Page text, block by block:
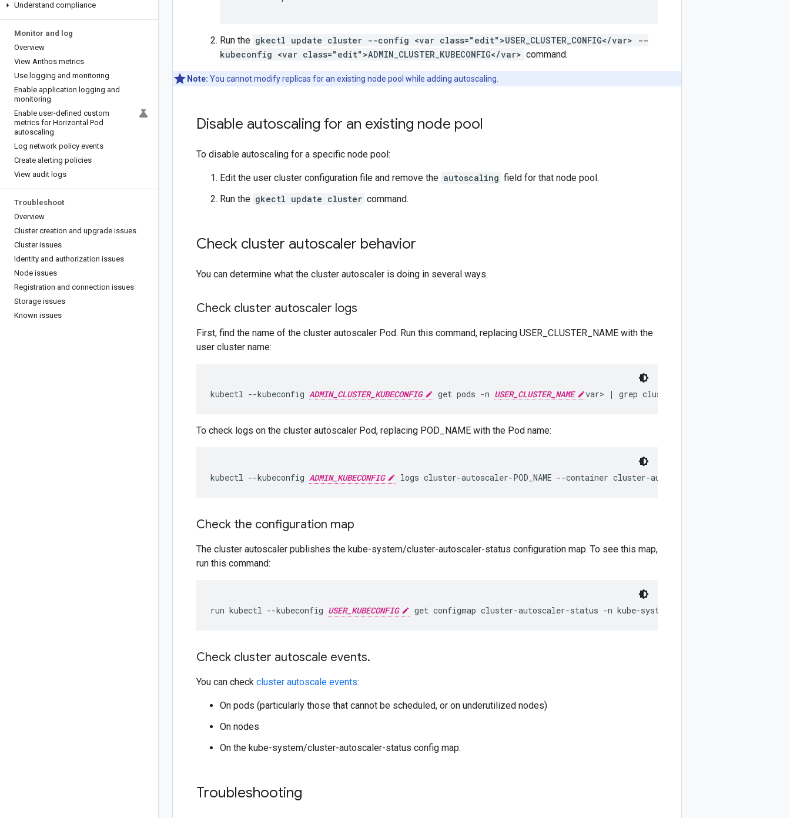
Understand compliance
Monitor and log
Overview
View Anthos metrics
Use logging and monitoring
Enable application logging and
monitoring
Enable user-defined custom
metrics for Horizontal Pod
autoscaling
Log network policy events
Create alerting policies
View audit logs
Troubleshoot
Overview
Cluster creation and upgrade issues
Cluster issues
Identity and authorization issues
Node issues
Registration and connection issues
Storage issues
Known issues
Run the gkectl update cluster --config <var class="edit">USER_CLUSTER_CONFIG</var> --
kubeconfig <var class="edit">ADMIN_CLUSTER_KUBECONFIG</var> command.
Note: You cannot modify replicas for an existing node pool while adding autoscaling.
Disable autoscaling for an existing node pool
To disable autoscaling for a specific node pool:
Edit the user cluster configuration file and remove the autoscaling field for that node pool.
Run the gkectl update cluster command.
Check cluster autoscaler behavior
You can determine what the cluster autoscaler is doing in several ways.
Check cluster autoscaler logs
First, find the name of the cluster autoscaler Pod. Run this command, replacing USER_CLUSTER_NAME with the
user cluster name:
kubectl --kubeconfig ADMIN_CLUSTER_KUBECONFIG get pods -n USER_CLUSTER_NAME
To check logs on the cluster autoscaler Pod, replacing POD_NAME with the Pod name:
kubectl --kubeconfig ADMIN_KUBECONFIG logs cluster-autoscaler-POD_NAME --container cluster-autoscaler
Check the configuration map
The cluster autoscaler publishes the kube-system/cluster-autoscaler-status configuration map. To see this map,
run this command:
run kubectl --kubeconfig USER_KUBECONFIG
Check cluster autoscale events.
You can check cluster autoscale events:
On pods (particularly those that cannot be scheduled, or on underutilized nodes)
On nodes
On the kube-system/cluster-autoscaler-status config map.
Troubleshooting